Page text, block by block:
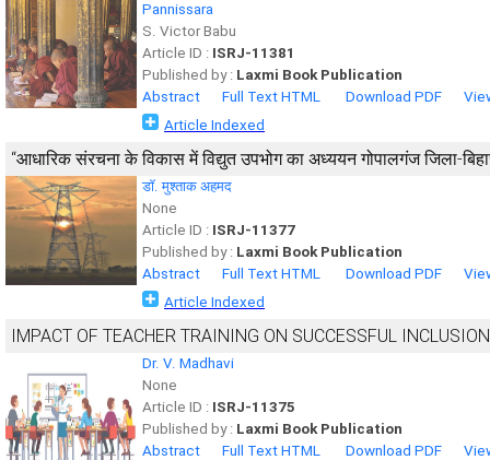
Pannissara
S. Victor Babu
Article ID : ISRJ-11381
Published by : Laxmi Book Publication
Abstract
Full Text HTML Download PDF
Article Indexed
“आधारिक संरचना के विकास में विद्युत उपभोग का अध्ययन गोपालगंज जिला-
डाॅ. मुश्ताक अहमद
None
Article ID : ISRJ-11377
Published by : Laxmi Book Publication
Abstract
Full Text HTML Download PDF
Article Indexed
IMPACT OF TEACHER TRAINING ON SUCCESSFUL INCLUSION
Dr. V. Madhavi
None
Article ID : ISRJ-11375
Published by : Laxmi Book Publication
Abstract
Full Text HTML Download PDF